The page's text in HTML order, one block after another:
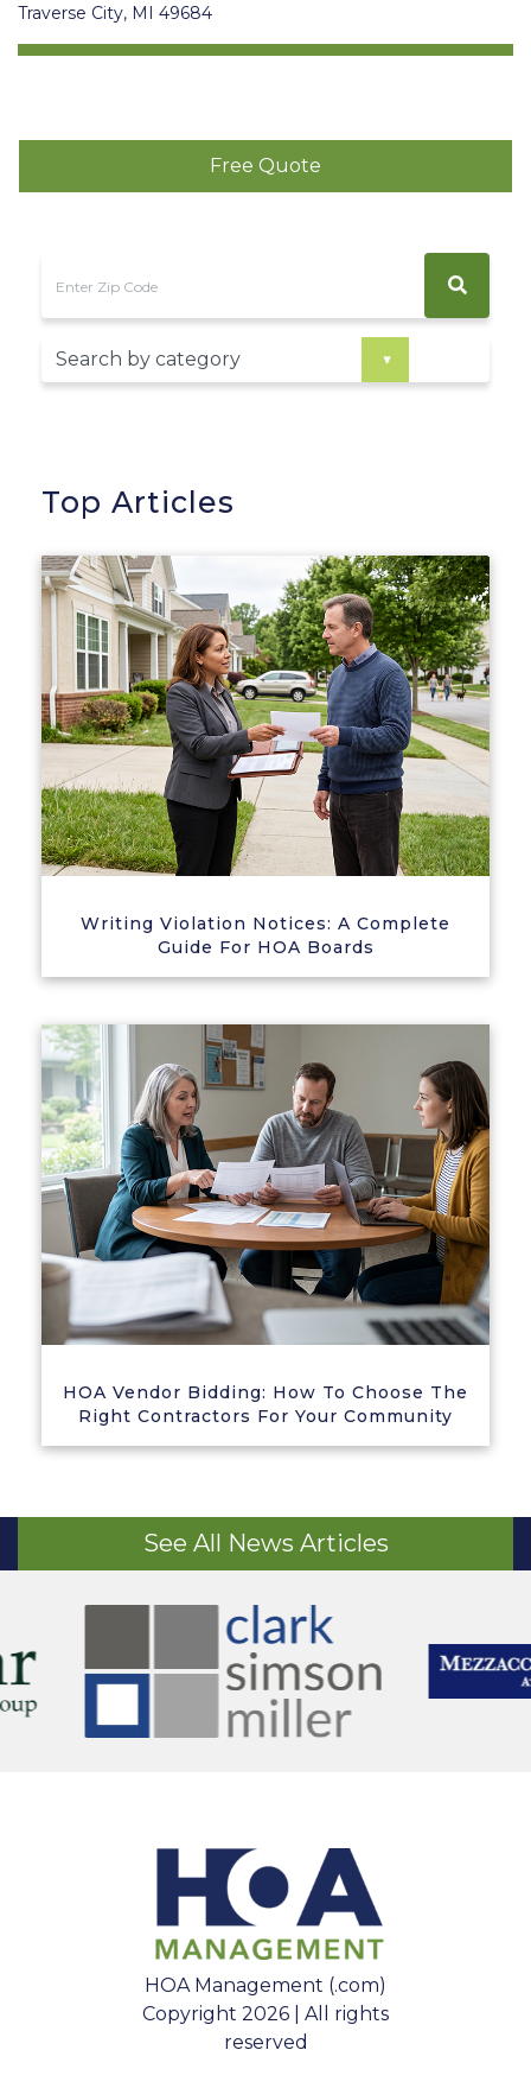
Traverse City, MI 49684
Free Quote
Top Articles
Writing Violation Notices: A Complete
Guide For HOA Boards
HOA Vendor Bidding: How To Choose The
Right Contractors For Your Community
See All News Articles
HOA Management (.com)
Copyright 2026 | All rights
reserved